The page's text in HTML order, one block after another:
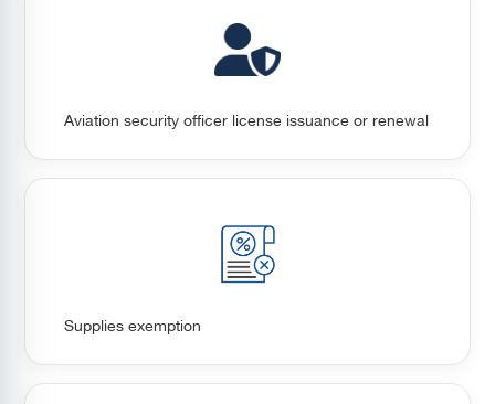
Aviation security officer license issuance or renewal
Supplies exemption